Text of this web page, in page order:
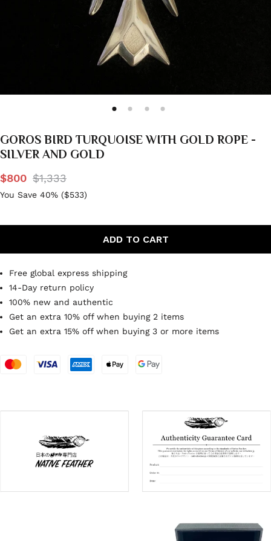
GOROS BIRD TURQUOISE WITH GOLD ROPE -
SILVER AND GOLD
$800 $1,333
You Save 40% ($533)
ADD TO CART
Free global express shipping
14-Day return policy
100% new and authentic
Get an extra 10% off when buying 2 items
Get an extra 15% off when buying 3 or more items